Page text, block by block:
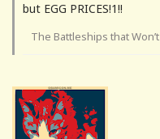
but EGG PRICES!1!!
The Battleships that Won’t